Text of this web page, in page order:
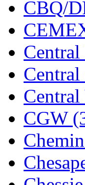
Kobra
Korea
KSM
KTM
KUM/
KUM/
CBQ/
Central
CGW